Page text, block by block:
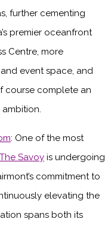
further cementing
premier oceanfront
Centre, more
event space, and
course complete an
: One of the most
The Savoy is undergoing
commitment to
elevating the
spans both its